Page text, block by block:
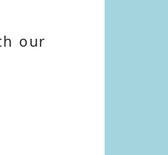
our